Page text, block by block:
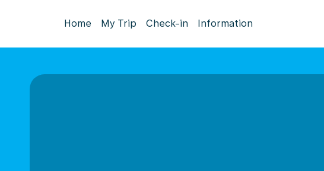
Home My Trip Check-in Information